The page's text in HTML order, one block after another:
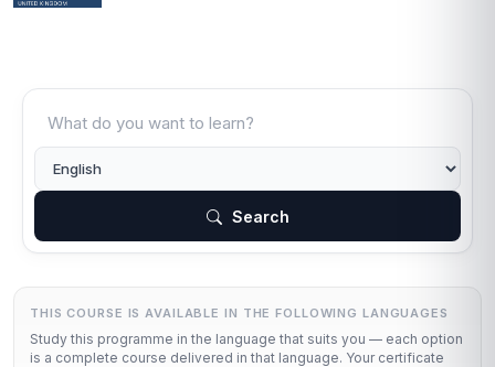
Search
THIS COURSE IS AVAILABLE IN THE FOLLOWING LANGUAGES
Study this programme in the language that suits you — each option
is a complete course delivered in that language. Your certificate